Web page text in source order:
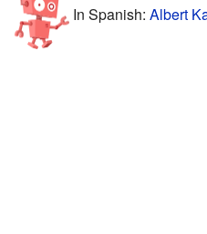
In Spanish: Albert